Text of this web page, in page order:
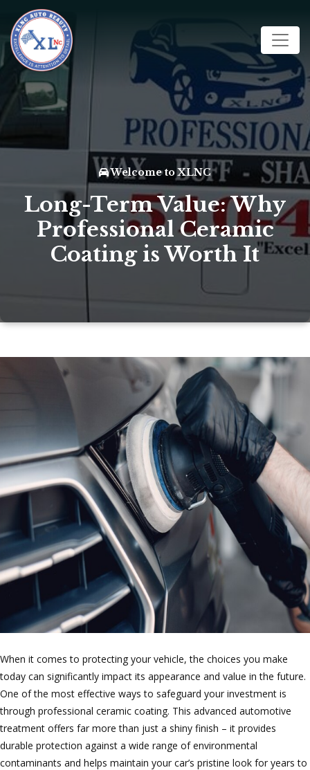
Welcome to XLNC
Long-Term Value: Why
Professional Ceramic
Coating is Worth It
When it comes to protecting your vehicle, the choices you make
today can significantly impact its appearance and value in the future.
One of the most effective ways to safeguard your investment is
through professional ceramic coating. This advanced automotive
treatment offers far more than just a shiny finish – it provides
durable protection against a wide range of environmental
contaminants and helps maintain your car’s pristine look for years to